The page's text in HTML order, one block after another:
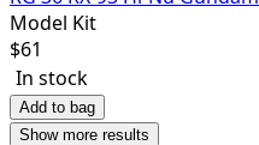
Model Kit
$61
In stock
Add to bag
Show more results